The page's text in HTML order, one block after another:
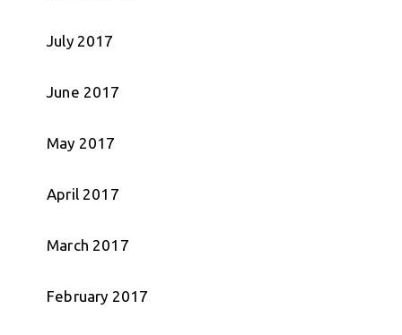
July 2017
June 2017
May 2017
April 2017
March 2017
February 2017